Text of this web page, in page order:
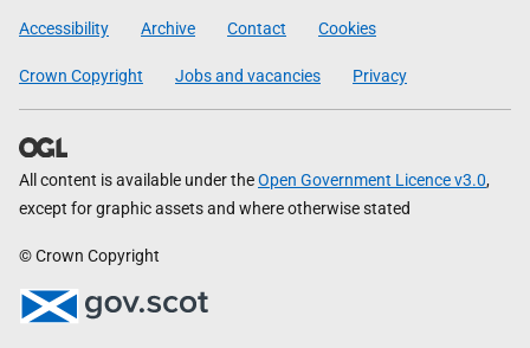
Government
Accessibility Archive Contact Cookies
Crown Copyright Jobs and vacancies Privacy
All content is available under theOpen Government Licence v3.0,
except for graphic assets and where otherwise stated
© Crown Copyright